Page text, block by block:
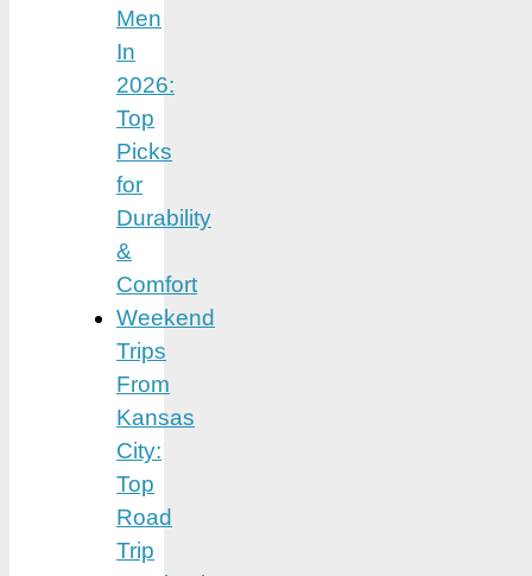
Men
In
2026:
Top
Picks
for
Durability
&
Comfort
Weekend
Trips
From
Kansas
City:
Top
Road
Trip